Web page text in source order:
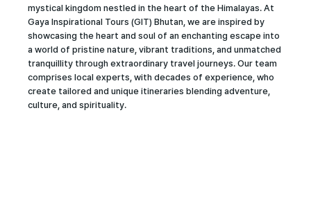
mystical kingdom nestled in the heart of the Himalayas. At
Gaya Inspirational Tours (GIT) Bhutan, we are inspired by
showcasing the heart and soul of an enchanting escape into
a world of pristine nature, vibrant traditions, and unmatched
tranquillity through extraordinary travel journeys. Our team
comprises local experts, with decades of experience, who
create tailored and unique itineraries blending adventure,
culture, and spirituality.